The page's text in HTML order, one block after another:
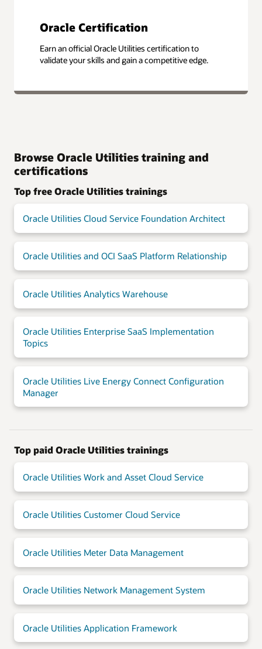
Oracle Certification
Earn an official Oracle Utilities certification to
validate your skills and gain a competitive edge.
Browse Oracle Utilities training and
certifications
Top free Oracle Utilities trainings
Oracle Utilities Cloud Service Foundation Architect
Oracle Utilities and OCI SaaS Platform Relationship
Oracle Utilities Analytics Warehouse
Oracle Utilities Enterprise SaaS Implementation
Topics
Oracle Utilities Live Energy Connect Configuration
Manager
Top paid Oracle Utilities trainings
Oracle Utilities Work and Asset Cloud Service
Oracle Utilities Customer Cloud Service
Oracle Utilities Meter Data Management
Oracle Utilities Network Management System
Oracle Utilities Application Framework